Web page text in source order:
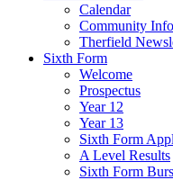
Calendar
Community
Therfield
Sixth Form
Welcome
Prospectus
Year 12
Year 13
Sixth Form
A Level Results
Sixth Form